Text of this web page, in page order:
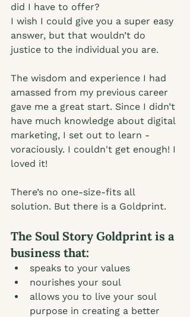
did I have to offer?
I wish I could give you a super easy
answer, but that wouldn’t do
justice to the individual you are.
The wisdom and experience I had
amassed from my previous career
gave me a great start. Since I didn’t
have much knowledge about digital
marketing, I set out to learn -
voraciously. I couldn't get enough! I
loved it!
There’s no one-size-fits all
solution. But there is a Goldprint.
The Soul Story Goldprint is a
business that:
speaks to your values
nourishes your soul
allows you to live your soul
purpose in creating a better